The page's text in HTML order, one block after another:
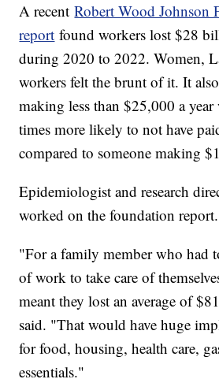
A recentRobert Wood Johnson
report found workers lost $28
during 2020 to 2022. Women,
workers felt the brunt of it. It
making less than $25,000 a year
times more likely to not have
compared to someone making
Epidemiologist and research
worked on the foundation report.
"For a family member who had
of work to take care of
meant they lost an average of
said. "That would have huge
for food, housing, health care,
essentials."